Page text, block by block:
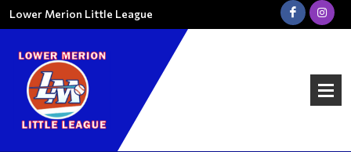
Lower Merion Little League